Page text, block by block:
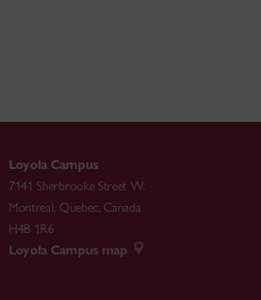
Loyola Campus
7141 Sherbrooke Street W.
Montreal, Quebec, Canada
H4B 1R6
Loyola Campus map